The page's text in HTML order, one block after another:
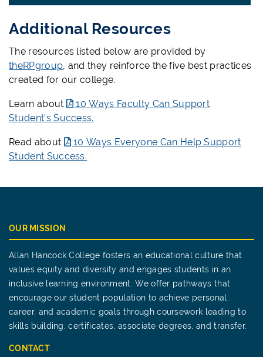
Additional Resources
The resources listed below are provided by
theRPgroup , and they reinforce the five best practices
created for our college.
Learn about
10 Ways Faculty Can Support
Student’s Success.
Read about
10 Ways Everyone Can Help Support
Student Success.
OUR MISSION
Allan Hancock College fosters an educational culture that
values equity and diversity and engages students in an
inclusive learning environment. We offer pathways that
encourage our student population to achieve personal,
career, and academic goals through coursework leading to
skills building, certificates, associate degrees, and transfer.
CONTACT